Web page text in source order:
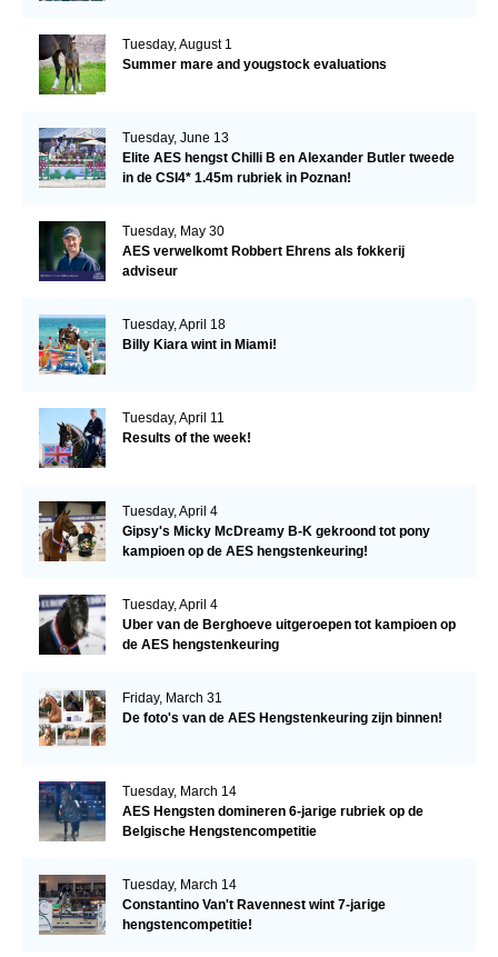
Tuesday, August 1
Summer mare and yougstock evaluations
Tuesday, June 13
Elite AES hengst Chilli B en Alexander Butler tweede
in de CSI4* 1.45m rubriek in Poznan!
Tuesday, May 30
AES verwelkomt Robbert Ehrens als fokkerij
adviseur
Tuesday, April 18
Billy Kiara wint in Miami!
Tuesday, April 11
Results of the week!
Tuesday, April 4
Gipsy's Micky McDreamy B-K gekroond tot pony
kampioen op de AES hengstenkeuring!
Tuesday, April 4
Uber van de Berghoeve uitgeroepen tot kampioen op
de AES hengstenkeuring
Friday, March 31
De foto's van de AES Hengstenkeuring zijn binnen!
Tuesday, March 14
AES Hengsten domineren 6-jarige rubriek op de
Belgische Hengstencompetitie
Tuesday, March 14
Constantino Van't Ravennest wint 7-jarige
hengstencompetitie!